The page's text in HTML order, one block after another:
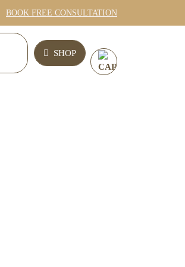
BOOK FREE CONSULTATION
SHOP